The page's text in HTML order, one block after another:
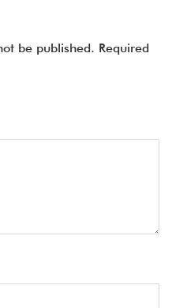
be published. Required